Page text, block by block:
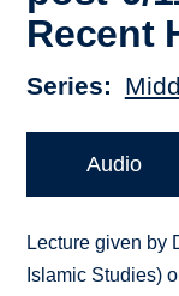
Recent
Series
Audio
Lecture given by
Islamic Studies)